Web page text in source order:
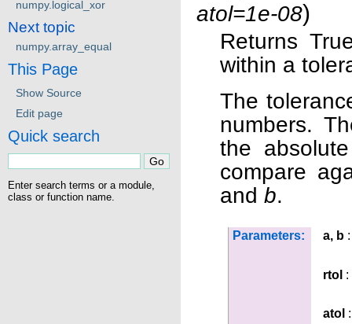
atol=1e-08)
Returns
within a
The
numbers.
the
compare
and b.
Parameters: a, b
rtol :
atol
numpy.logical_xor
Next topic
numpy.array_equal
This Page
Show Source
Edit page
Quick search
Enter search terms or a module,
class or function name.